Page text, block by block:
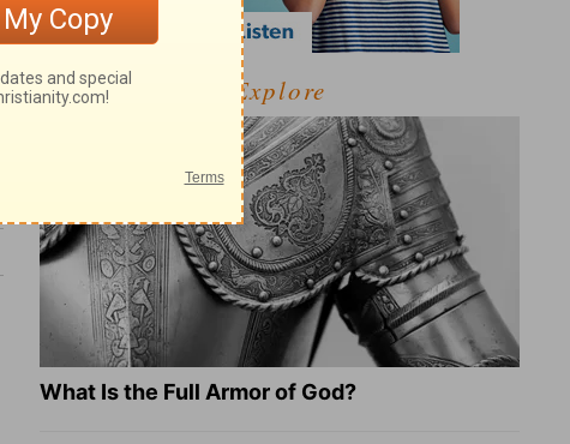
Explore
What Is the Full Armor of God?